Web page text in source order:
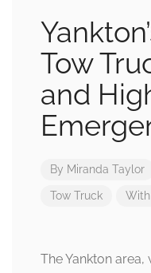
Tow
and
By Miranda Taylor
Tow Truck
The Yankton